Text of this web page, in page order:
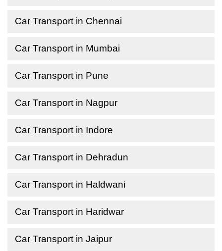
Car Transport in Chennai
Car Transport in Mumbai
Car Transport in Pune
Car Transport in Nagpur
Car Transport in Indore
Car Transport in Dehradun
Car Transport in Haldwani
Car Transport in Haridwar
Car Transport in Jaipur